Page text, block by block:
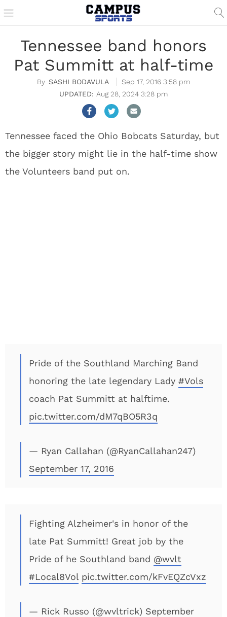
Tennessee band honors
Pat Summitt at half-time
SASHI BODAVULA
Sep 17, 2016 3:58 pm
Aug 28, 2024 3:28 pm
Tennessee faced the Ohio Bobcats Saturday, but
the bigger story might lie in the half-time show
the Volunteers band put on.
Pride of the Southland Marching Band
honoring the late legendary Lady #Vols
coach Pat Summitt at halftime.
pic.twitter.com/dM7qBO5R3q
— Ryan Callahan (@RyanCallahan247)
September 17, 2016
Fighting Alzheimer's in honor of the
late Pat Summitt! Great job by the
Pride of he Southland band @wvlt
#Local8Vol pic.twitter.com/kFvEQZcVxz
— Rick Russo (@wvltrick) September